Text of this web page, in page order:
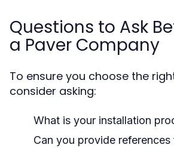
Questions to Ask
a Paver Company
To ensure you choose the
consider asking:
What is your installation
Can you provide